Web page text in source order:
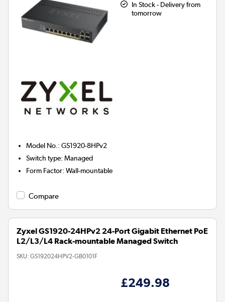
In Stock - Delivery from
tomorrow
Model No. :GS1920-8HPv2
Switch type:Managed
Form Factor:Wall-mountable
Compare
Zyxel GS1920-24HPv2 24-Port Gigabit Ethernet PoE
L2/L3/L4 Rack-mountable Managed Switch
SKU: GS192024HPV2-GB0101F
£249.98